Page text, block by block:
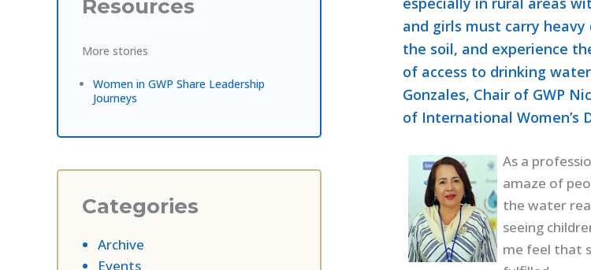
Resources
More stories
Women in GWP Share Leadership
Journeys
Categories
Archive
Events
and girls must carry
the soil, and experience
of access to drinking
Gonzales, Chair of GWP
of International Women’s
As a
amaze of
the water
seeing
me feel that